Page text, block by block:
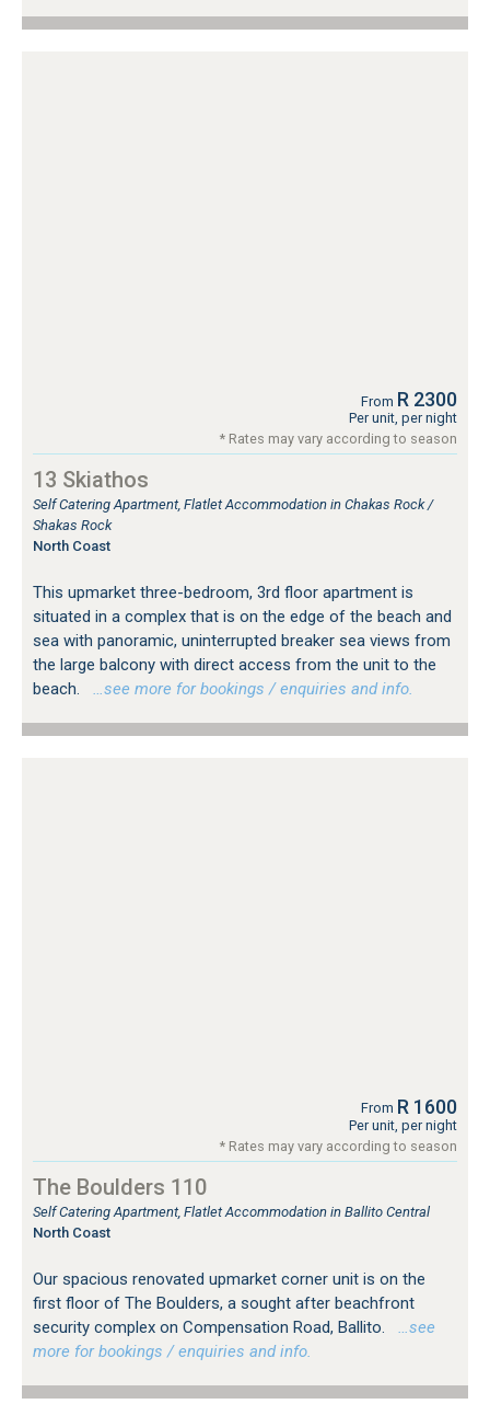
From R 2300
Per unit, per night
* Rates may vary according to season
13 Skiathos
Self Catering Apartment, Flatlet Accommodation in Chakas Rock /
Shakas Rock
North Coast
This upmarket three-bedroom, 3rd floor apartment is
situated in a complex that is on the edge of the beach and
sea with panoramic, uninterrupted breaker sea views from
the large balcony with direct access from the unit to the
beach.
…see more for bookings / enquiries and info.
From R 1600
Per unit, per night
* Rates may vary according to season
The Boulders 110
Self Catering Apartment, Flatlet Accommodation in Ballito Central
North Coast
Our spacious renovated upmarket corner unit is on the
first floor of The Boulders, a sought after beachfront
security complex on Compensation Road, Ballito.
…see
more for bookings / enquiries and info.